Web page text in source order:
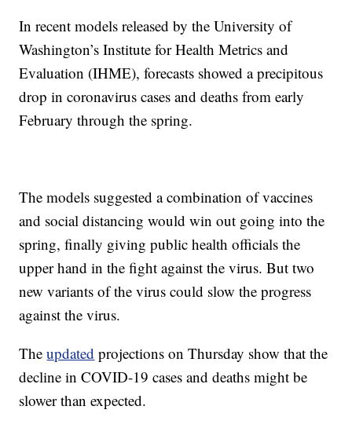
In recent models released by the University of
Washington’s Institute for Health Metrics and
Evaluation (IHME), forecasts showed a precipitous
drop in coronavirus cases and deaths from early
February through the spring.
The models suggested a combination of vaccines
and social distancing would win out going into the
spring, finally giving public health officials the
upper hand in the fight against the virus. But two
new variants of the virus could slow the progress
against the virus.
Theupdated projections on Thursday show that the
decline in COVID-19 cases and deaths might be
slower than expected.